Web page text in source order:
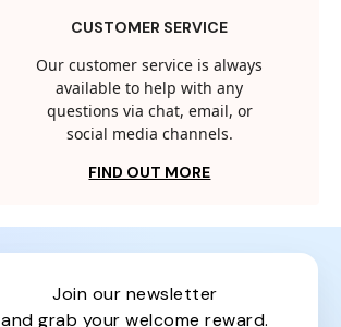
CUSTOMER SERVICE
Our customer service is always
available to help with any
questions via chat, email, or
social media channels.
FIND OUT MORE
join our newsletter
and grab your welcome reward.